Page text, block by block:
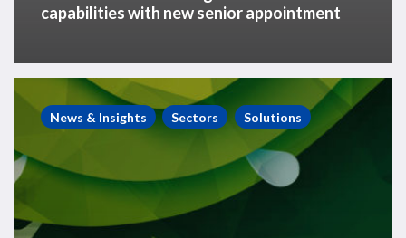
capabilities with new senior appointment
Energy
Transition
–
Top
seven
energy
News & Insights Sectors Solutions